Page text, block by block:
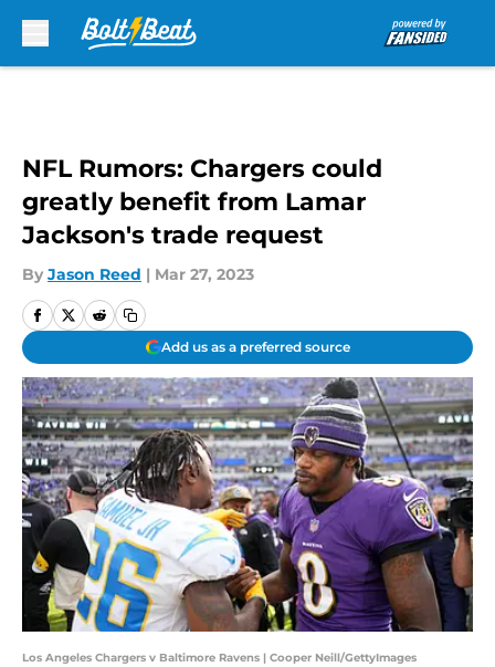
NFL Rumors: Chargers could
greatly benefit from Lamar
Jackson's trade request
By Jason Reed | Mar 27, 2023
Add us as a preferred source
Los Angeles Chargers v Baltimore Ravens | Cooper Neill/GettyImages